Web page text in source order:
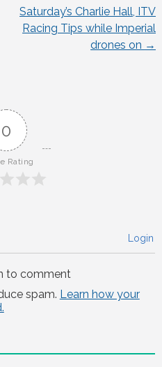
Saturday’s Charlie Hall, ITV
Racing Tips while Imperial
drones on →
0
Rating
Login
to comment
spam. Learn how your